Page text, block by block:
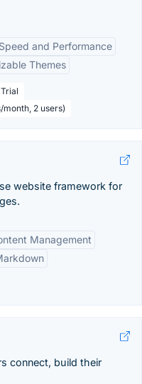
Speed and Performance
Themes
2 users)
website framework for
Management
connect, build their